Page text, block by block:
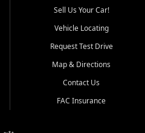
Sell Us Your Car!
Vehicle Locating
Request Test Drive
Map & Directions
Contact Us
FAC Insurance